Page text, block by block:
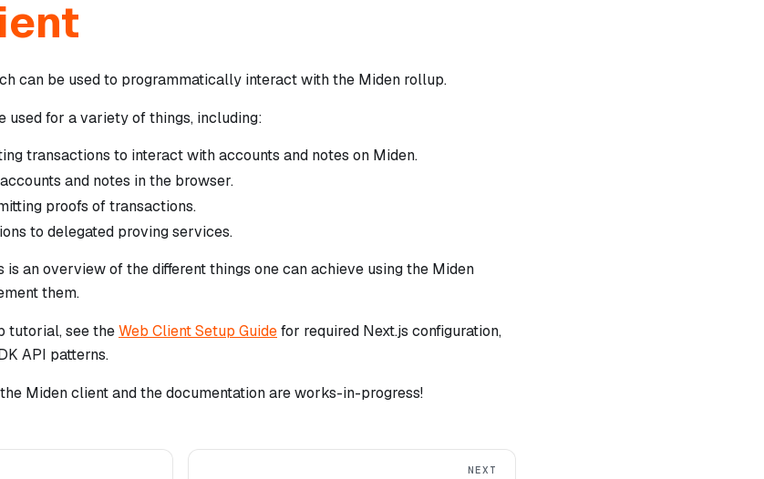
can be used to programmatically interact with the Miden rollup.
used for a variety of things, including:
transactions to interact with accounts and notes on Miden.
and notes in the browser.
proofs of transactions.
to delegated proving services.
is an overview of the different things one can achieve using the Miden
them.
tutorial, see theWeb Client Setup Guidefor required Next.js configuration,
API patterns.
Miden client and the documentation are works-in-progress!
NEXT